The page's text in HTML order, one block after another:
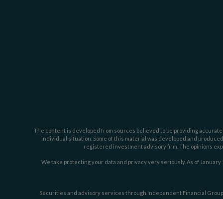
The content is developed from sources believed to be providing
individual situation. Some of this material was developed and
registered investment advisory firm. The opinions
We take protecting your data and privacy very seriously. As of January
Securities and advisory services through Independent Financial